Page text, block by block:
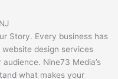
Story. Every business has
design services
Nine73 Media’s
what makes your